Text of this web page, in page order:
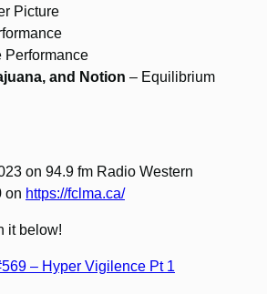
Picture
Performance
and Notion – Equilibrium
on 94.9 fm Radio Western
on https://fclma.ca/
it below!
– Hyper Vigilence Pt 1